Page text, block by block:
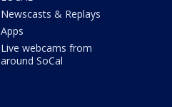
Newscasts & Replays
Apps
Live webcams from
around SoCal